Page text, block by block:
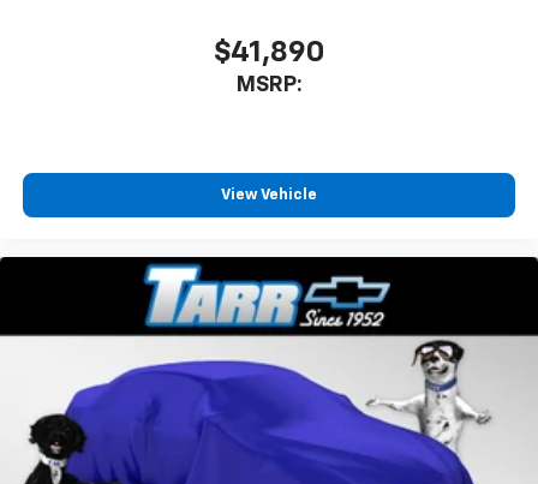
$41,890
MSRP:
View Vehicle